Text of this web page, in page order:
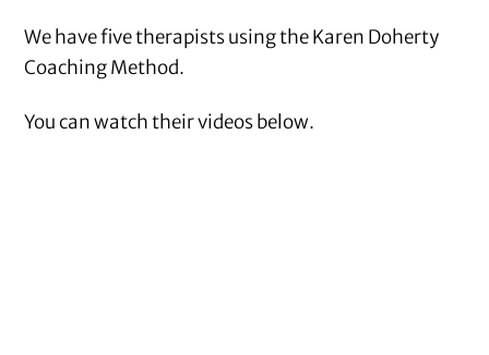
We have five therapists using the Karen Doherty
Coaching Method.
You can watch their videos below.